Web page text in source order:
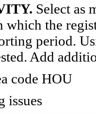
Select as
which the
period.
Add
code HOU
issues